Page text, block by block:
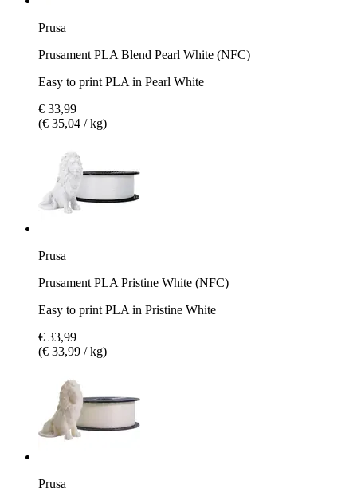
Prusa
Prusament PLA Blend Pearl White (NFC)
Easy to print PLA in Pearl White
€ 33,99
(€ 35,04 / kg)
Prusa
Prusament PLA Pristine White (NFC)
Easy to print PLA in Pristine White
€ 33,99
(€ 33,99 / kg)
Prusa